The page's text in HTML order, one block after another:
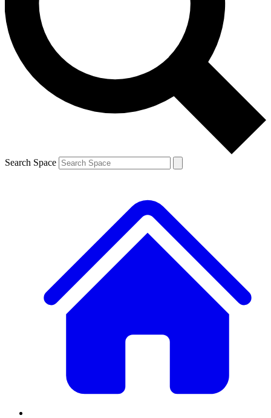
Contact me with news and offers from other Future brands
By submitting your information you agree to the Terms & Conditions and
and are aged 16 or over.
Search Space